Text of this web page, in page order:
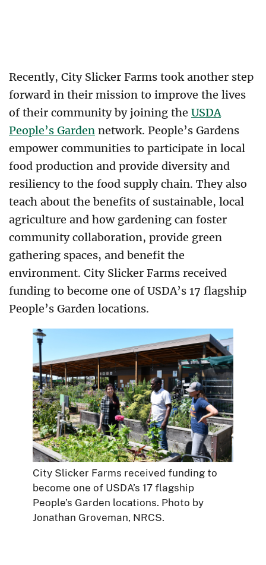
Recently, City Slicker Farms took another step
forward in their mission to improve the lives
of their community by joining the USDA
People’s Garden network. People’s Gardens
empower communities to participate in local
food production and provide diversity and
resiliency to the food supply chain. They also
teach about the benefits of sustainable, local
agriculture and how gardening can foster
community collaboration, provide green
gathering spaces, and benefit the
environment. City Slicker Farms received
funding to become one of USDA’s 17 flagship
People’s Garden locations.
City Slicker Farms received funding to
become one of USDA’s 17 flagship
People’s Garden locations. Photo by
Jonathan Groveman, NRCS.